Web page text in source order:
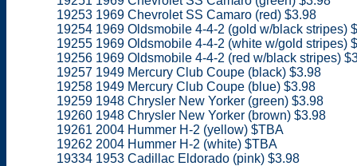
19253 1969 Chevrolet SS Camaro (red) $3.98
19254 1969 Oldsmobile 4-4-2 (gold w/black stripes)
19255 1969 Oldsmobile 4-4-2 (white w/gold stripes)
19256 1969 Oldsmobile 4-4-2 (red w/black stripes)
19257 1949 Mercury Club Coupe (black) $3.98
19258 1949 Mercury Club Coupe (blue) $3.98
19259 1948 Chrysler New Yorker (green) $3.98
19260 1948 Chrysler New Yorker (brown) $3.98
19261 2004 Hummer H-2 (yellow) $TBA
19262 2004 Hummer H-2 (white) $TBA
19334 1953 Cadillac Eldorado (pink) $3.98